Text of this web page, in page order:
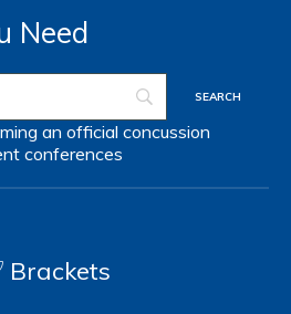
Need
an official concussion
conferences
Brackets